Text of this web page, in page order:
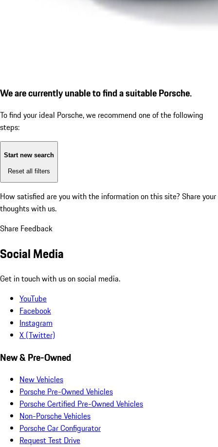
We are currently unable to find a suitable Porsche.
To find your ideal Porsche, we recommend one of the following
steps:
Start new search
Reset all filters
How satisfied are you with the information on this site? Share your
thoughts with us.
Share Feedback
Social Media
Get in touch with us on social media.
YouTube
Facebook
Instagram
X (Twitter)
New & Pre-Owned
New Vehicles
Porsche Pre-Owned Vehicles
Porsche Certified Pre-Owned Vehicles
Non-Porsche Vehicles
Porsche Car Configurator
Request Test Drive